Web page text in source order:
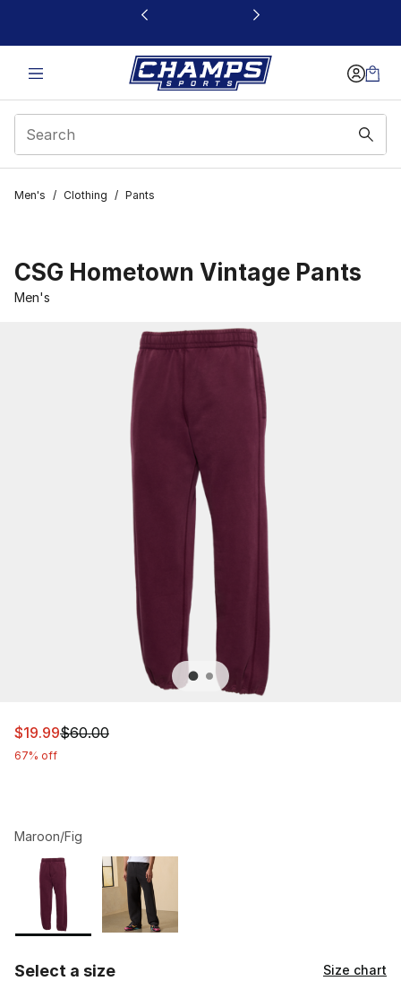
This link will open in a new window
Men's / Clothing / Pants
CSG Hometown Vintage Pants
Men's
This item is on sale. Price dropped from $60.00 to
$19.99$60.00
67% off
Maroon/Fig
Page 1 of 1 displaying 1 to 2 of 2 colors
Please select a style*
Select a size Size chart